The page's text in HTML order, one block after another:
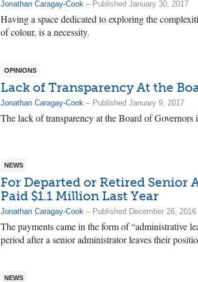
Jonathan Caragay-Cook – Published January 30, 2017
Having a space dedicated to exploring the
of colour, is a necessity.
OPINIONS
Lack of Transparency At the
Jonathan Caragay-Cook – Published January 9, 2017
The lack of transparency at the Board of Governors
NEWS
For Departed or Retired Senior
Paid $1.1 Million Last Year
Jonathan Caragay-Cook – Published December 26, 2016
The payments came in the form of “administrative
period after a senior administrator leaves their
NEWS